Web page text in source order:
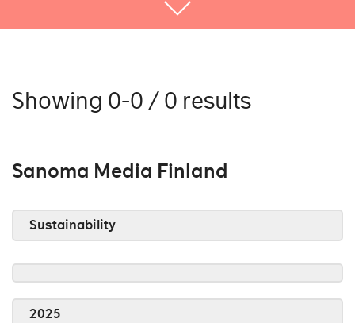
Showing 0-0 / 0 results
Sanoma Media Finland
Sustainability
2025